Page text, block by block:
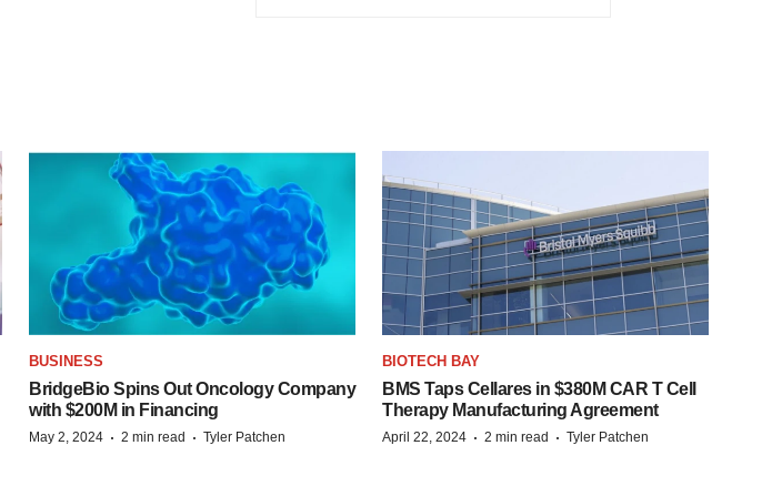
BUSINESS
BridgeBio Spins Out Oncology Company
with $200M in Financing
May 2, 2024 · 2 min read · Tyler Patchen
BIOTECH BAY
BMS Taps Cellares in $380M CAR T Cell
Therapy Manufacturing Agreement
April 22, 2024 · 2 min read · Tyler Patchen